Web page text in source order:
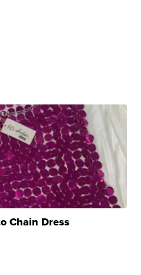
Chain Dress